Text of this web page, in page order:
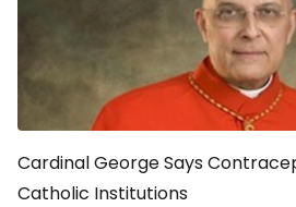
Cardinal George Says
Catholic Institutions